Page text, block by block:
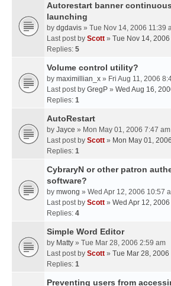
Autorestart banner
launching
by dgdavis » Tue Nov 14, 2006 11:39
Last post by Scott » Tue Nov 14,
Replies: 5
Volume control utility?
by maximillian_x » Fri Aug 11, 2006
Last post by GregP » Wed Aug 16,
Replies: 1
AutoRestart
by Jayce » Mon May 01, 2006 7:47 am
Last post by Scott » Mon May 01,
Replies: 1
CybraryN or other patron
software?
by mwong » Wed Apr 12, 2006 10:57
Last post by Scott » Wed Apr 12,
Replies: 4
Simple Word Editor
by Matty » Tue Mar 28, 2006 2:59 am
Last post by Scott » Tue Mar 28, 2006
Replies: 1
Preventing users from